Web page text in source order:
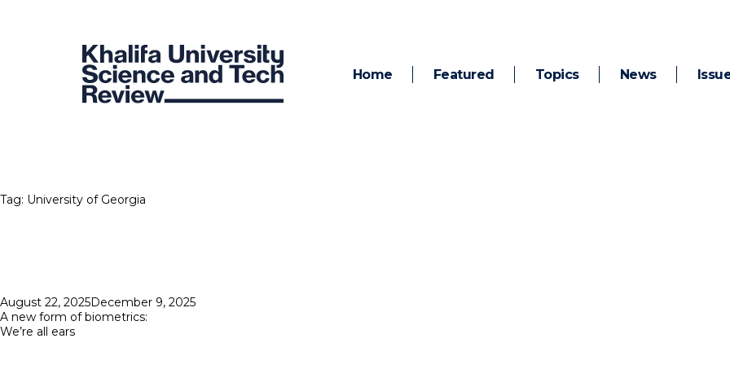
Home Featured Topics News
Tag: University of Georgia
Posted
on
August 22, 2025December 9, 2025
A new form of biometrics:
We’re all ears